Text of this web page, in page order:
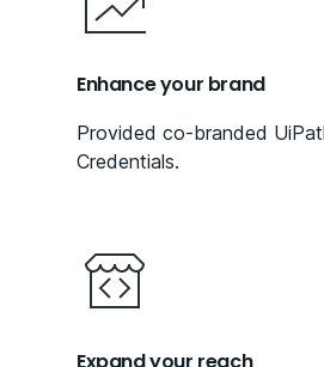
Enhance your brand
Provided co-branded
Credentials.